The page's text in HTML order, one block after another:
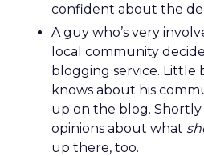
confident about the
A guy who’s very
local community
blogging service. Little
knows about his
up on the blog.
opinions about what
up there, too.